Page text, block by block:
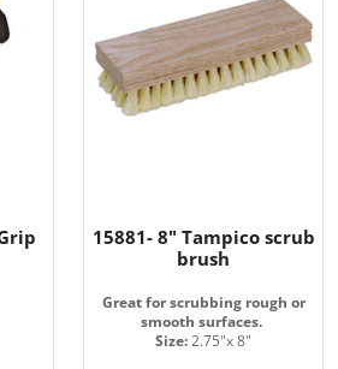
15881- 8" Tampico scrub
brush
Great for scrubbing rough or
smooth surfaces.
Size:2.75"x 8"